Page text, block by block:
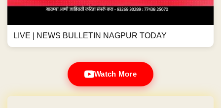
LIVE | NEWS BULLETIN NAGPUR TODAY
Watch More